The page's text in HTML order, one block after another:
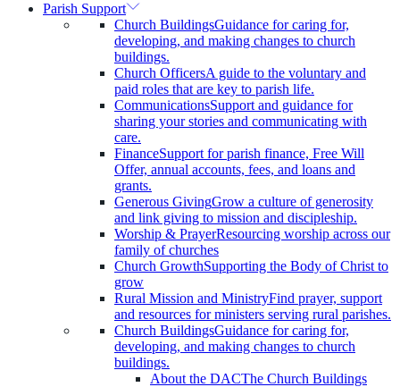
Parish Support
Church BuildingsGuidance for caring for,
developing, and making changes to church
buildings.
Church OfficersA guide to the voluntary and
paid roles that are key to parish life.
CommunicationsSupport and guidance for
sharing your stories and communicating with
care.
FinanceSupport for parish finance, Free Will
Offer, annual accounts, fees, and loans and
grants.
Generous GivingGrow a culture of generosity
and link giving to mission and discipleship.
Worship & PrayerResourcing worship across our
family of churches
Church GrowthSupporting the Body of Christ to
grow
Rural Mission and MinistryFind prayer, support
and resources for ministers serving rural parishes.
Church BuildingsGuidance for caring for,
developing, and making changes to church
buildings.
About the DACThe Church Buildings